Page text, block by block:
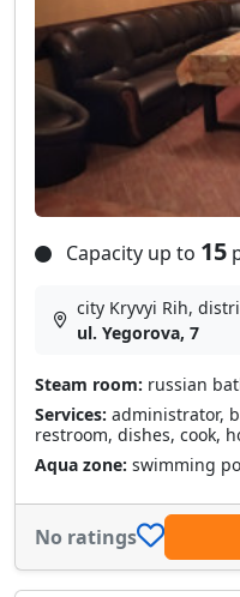
Capacity up to 15
city Kryvyi Rih,
ul. Yegorova, 7
Steam room: russian
Services: administrator,
restroom, dishes, cook,
Aqua zone: swimming
No ratings